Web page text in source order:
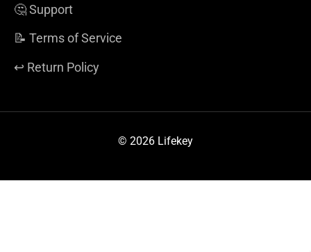
🤔 Support
📝 Terms of Service
↩️ Return Policy
© 2026 Lifekey